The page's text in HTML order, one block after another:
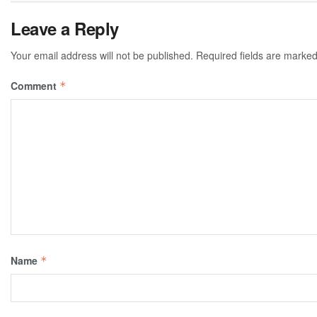
Leave a Reply
Your email address will not be published. Required fields are
Comment *
Name *